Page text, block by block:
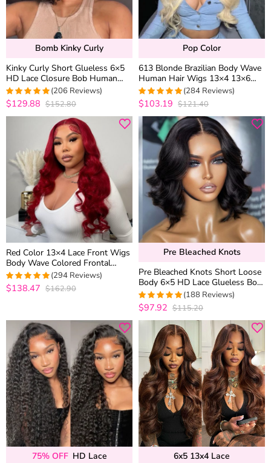
Bomb Kinky Curly
Kinky Curly Short Glueless 6×5
HD Lace Closure Bob Human
Hair Wigs Pre Cut Lace Plucked
Hairline 250% Density
4.9854368932039
(206 Reviews)
$129.88 $152.80
Pop Color
613 Blonde Brazilian Body Wave
Human Hair Wigs 13×4 13×6
HD Lace Front Wigs 180%
Density
4.9471830985915
(284 Reviews)
$103.19 $121.40
Red Color 13×4 Lace Front Wigs
Body Wave Colored Frontal
Straight Human Hair 6×5
Glueless Wigs 180% Density
4.9387755102041
(294 Reviews)
$138.47 $162.90
Pre Bleached Knots
Pre Bleached Knots Short Loose
Body 6×5 HD Lace Glueless Bob
Wig Layer Wavy Wave Human
Hair
4.9734042553191
(188 Reviews)
$97.92 $115.20
75% OFF HD Lace 6x5 13x4 Lace